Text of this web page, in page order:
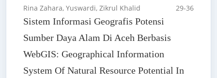
Rina Zahara, Yuswardi, Zikrul Khalid 29-36
Sistem Informasi Geografis Potensi
Sumber Daya Alam Di Aceh Berbasis
WebGIS: Geographical Information
System Of Natural Resource Potential In